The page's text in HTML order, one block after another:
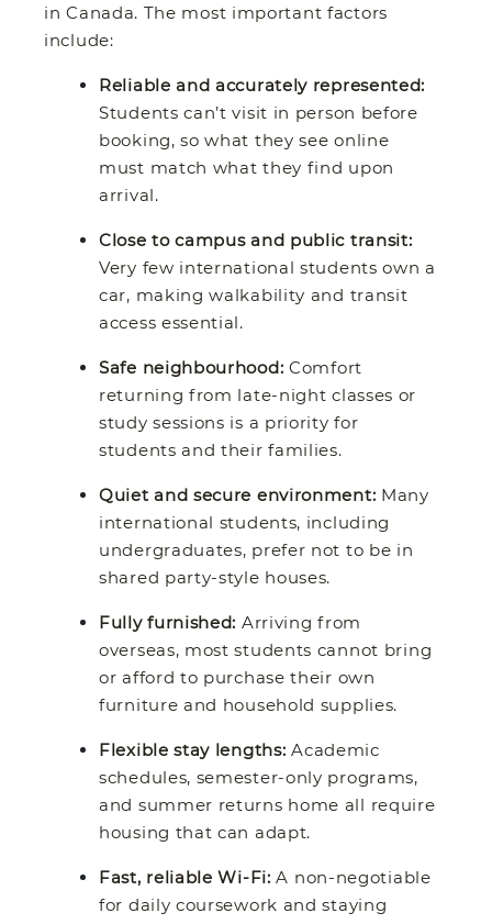
in Canada. The most important factors
include:
Reliable and accurately represented:
Students can’t visit in person before
booking, so what they see online
must match what they find upon
arrival.
Close to campus and public transit:
Very few international students own a
car, making walkability and transit
access essential.
Safe neighbourhood: Comfort
returning from late-night classes or
study sessions is a priority for
students and their families.
Quiet and secure environment: Many
international students, including
undergraduates, prefer not to be in
shared party-style houses.
Fully furnished: Arriving from
overseas, most students cannot bring
or afford to purchase their own
furniture and household supplies.
Flexible stay lengths:Academic
schedules, semester-only programs,
and summer returns home all require
housing that can adapt.
Fast, reliable Wi-Fi:A non-negotiable
for daily coursework and staying